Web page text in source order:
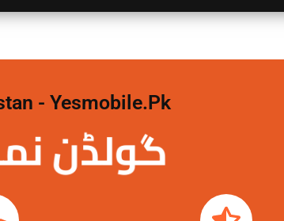
- Yesmobile.pk
گولڈن